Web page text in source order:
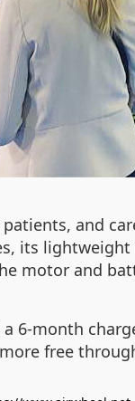
and
its
motor and
6-month
free